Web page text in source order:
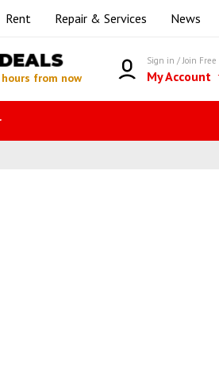
Rent Repair & Services News
DEALS
hours from now
Sign in / Join Free
My Account